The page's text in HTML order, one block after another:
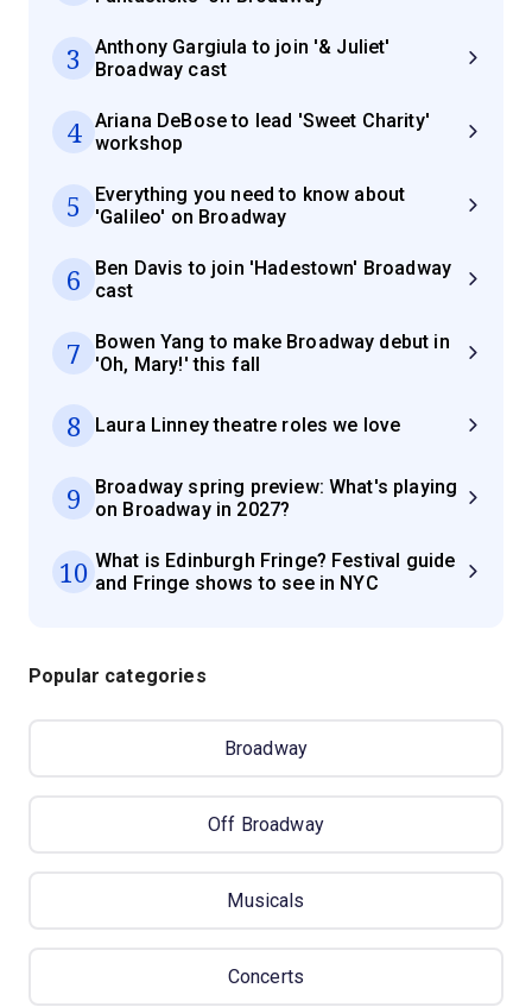
3
Anthony Gargiula to join '& Juliet'
Broadway cast
4
Ariana DeBose to lead 'Sweet Charity'
workshop
5
Everything you need to know about
'Galileo' on Broadway
6
Ben Davis to join 'Hadestown' Broadway
cast
7
Bowen Yang to make Broadway debut in
'Oh, Mary!' this fall
8 Laura Linney theatre roles we love
9
Broadway spring preview: What's playing
on Broadway in 2027?
10 What is Edinburgh Fringe? Festival guide
and Fringe shows to see in NYC
Popular categories
Broadway
Off Broadway
Musicals
Concerts